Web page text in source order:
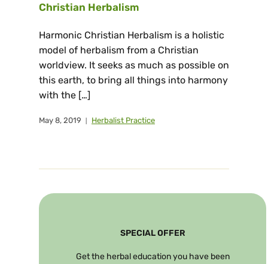
Christian Herbalism
Harmonic Christian Herbalism is a holistic
model of herbalism from a Christian
worldview. It seeks as much as possible on
this earth, to bring all things into harmony
with the […]
May 8, 2019 Herbalist Practice
SPECIAL OFFER
Get the herbal education you have been